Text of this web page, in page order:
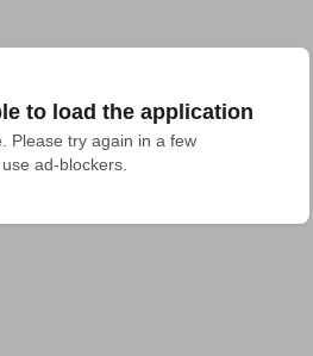
to load the application
Please try again in a few
ad-blockers.